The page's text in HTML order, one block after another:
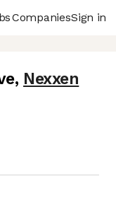
CompaniesSign in
, Nexxen